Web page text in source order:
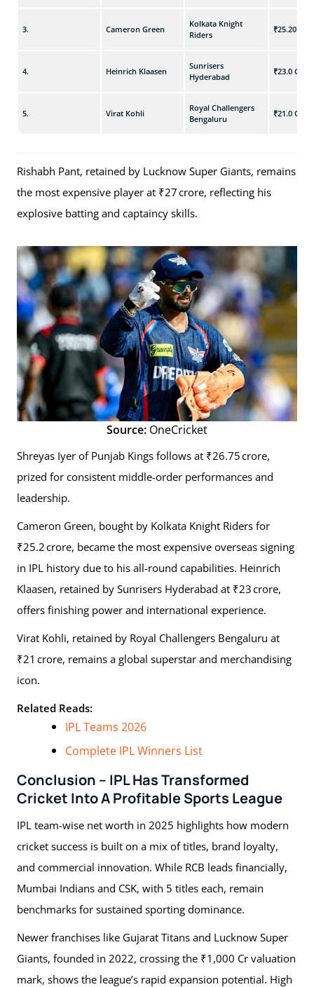
3. Cameron Green
Kolkata Knight
Riders
₹25.20 Cr
4. Heinrich Klaasen
Sunrisers
Hyderabad
₹23.0 Cr
5. Virat Kohli
Royal Challengers
Bengaluru
₹21.0 Cr
Rishabh Pant, retained by Lucknow Super Giants, remains
the most expensive player at ₹27 crore, reflecting his
explosive batting and captaincy skills.
Source: OneCricket
Shreyas Iyer of Punjab Kings follows at ₹26.75 crore,
prized for consistent middle-order performances and
leadership.
Cameron Green, bought by Kolkata Knight Riders for
₹25.2 crore, became the most expensive overseas signing
in IPL history due to his all-round capabilities. Heinrich
Klaasen, retained by Sunrisers Hyderabad at ₹23 crore,
offers finishing power and international experience.
Virat Kohli, retained by Royal Challengers Bengaluru at
₹21 crore, remains a global superstar and merchandising
icon.
Related Reads:
IPL Teams 2026
Complete IPL Winners List
Conclusion – IPL Has Transformed
Cricket Into A Profitable Sports League
IPL team-wise net worth in 2025 highlights how modern
cricket success is built on a mix of titles, brand loyalty,
and commercial innovation. While RCB leads financially,
Mumbai Indians and CSK, with 5 titles each, remain
benchmarks for sustained sporting dominance.
Newer franchises like Gujarat Titans and Lucknow Super
Giants, founded in 2022, crossing the ₹1,000 Cr valuation
mark, shows the league’s rapid expansion potential. High